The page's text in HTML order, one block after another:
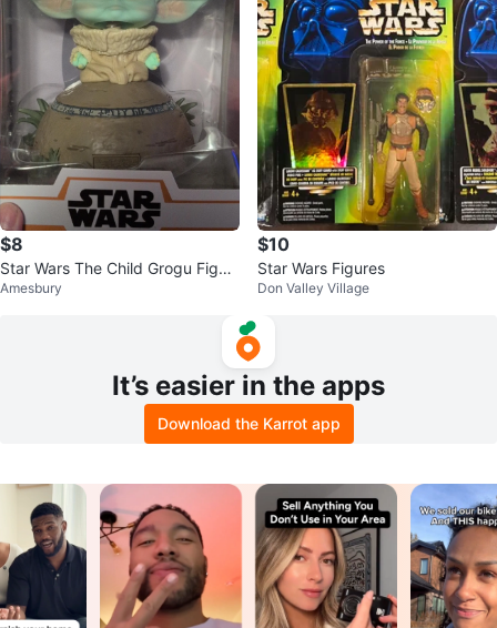
$8
Star Wars The Child Grogu Figur
e
Amesbury
$10
Star Wars Figures
Don Valley Village
It’s easier in the apps
Download the Karrot app